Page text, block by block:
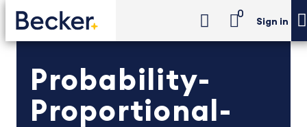
0
Sign in
Probability-
Proportional-